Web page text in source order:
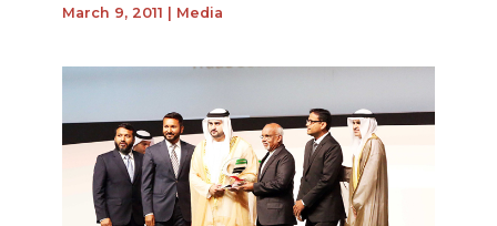
March 9, 2011 Media